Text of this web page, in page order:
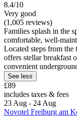
8.4/10
Very good
(1,005 reviews)
Families splash in the
comfortable, well-
Located steps from
offers stellar breakfast
convenient
See less
£89
includes taxes & fees
23 Aug - 24 Aug
Novotel Freiburg am